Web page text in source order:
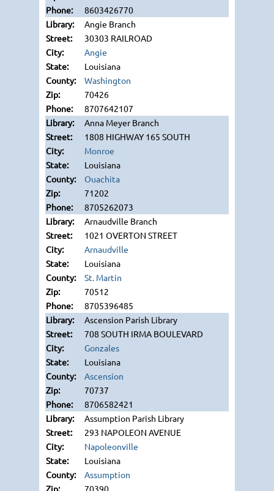
8603426770
Angie Branch
30303 RAILROAD
Angie
Louisiana
Washington
70426
8707642107
Anna Meyer Branch
1808 HIGHWAY 165 SOUTH
Monroe
Louisiana
Ouachita
71202
8705262073
Arnaudville Branch
1021 OVERTON STREET
Arnaudville
Louisiana
St. Martin
70512
8705396485
Ascension Parish Library
708 SOUTH IRMA BOULEVARD
Gonzales
Louisiana
Ascension
70737
8706582421
Assumption Parish Library
293 NAPOLEON AVENUE
Napoleonville
Louisiana
Assumption
70390